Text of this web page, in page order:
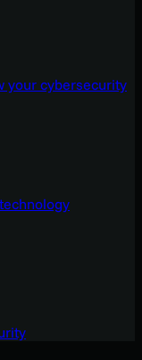
your cybersecurity